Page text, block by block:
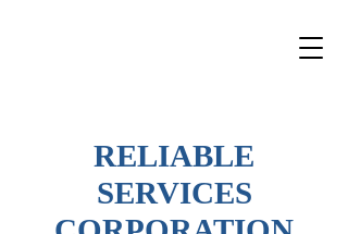
RELIABLE
SERVICES